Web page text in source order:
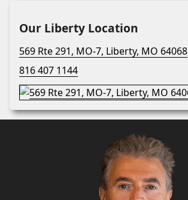
Our Liberty Location
569 Rte 291, MO-7, Liberty, MO 64068
816 407 1144